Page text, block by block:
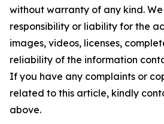
without warranty of any kind.
responsibility or liability for the
images, videos, licenses,
reliability of the information
If you have any complaints or
related to this article, kindly
above.